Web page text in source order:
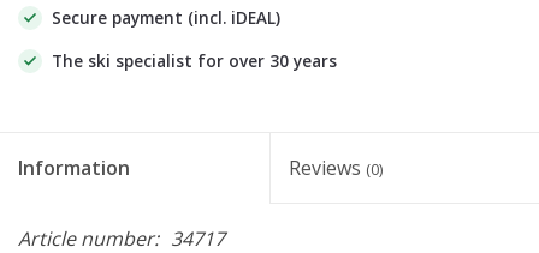
Secure payment (incl. iDEAL)
The ski specialist for over 30 years
Information Reviews (0)
Article number: 34717